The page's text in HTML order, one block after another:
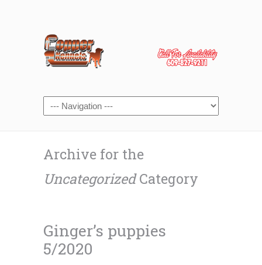
Archive for the
UncategorizedCategory
Ginger’s puppies
5/2020